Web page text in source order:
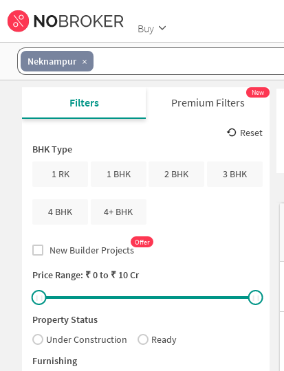
Buy
Neknampur
Filters Premium Filters
New
Reset
BHK Type
1 RK
1 BHK 2 BHK 3 BHK
4 BHK 4+ BHK
New Builder Projects
Offer
Price Range: ₹0to ₹ 10 Cr
Property Status
Under Construction
Ready
Furnishing